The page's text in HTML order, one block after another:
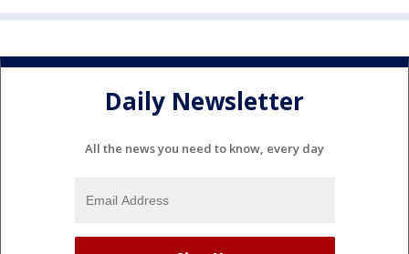
Daily Newsletter
All the news you need to know, every day